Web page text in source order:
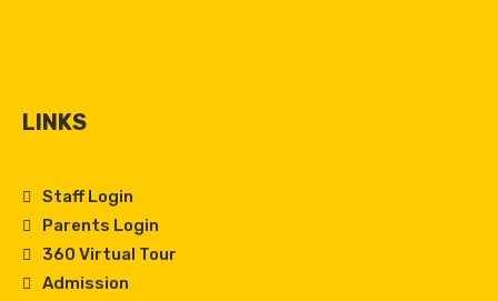
LINKS
Staff Login
Parents Login
360 Virtual Tour
Admission